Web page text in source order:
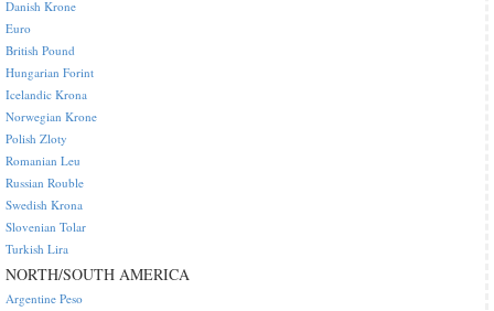
Danish Krone
Euro
British Pound
Hungarian Forint
Icelandic Krona
Norwegian Krone
Polish Zloty
Romanian Leu
Russian Rouble
Swedish Krona
Slovenian Tolar
Turkish Lira
NORTH/SOUTH AMERICA
Argentine Peso